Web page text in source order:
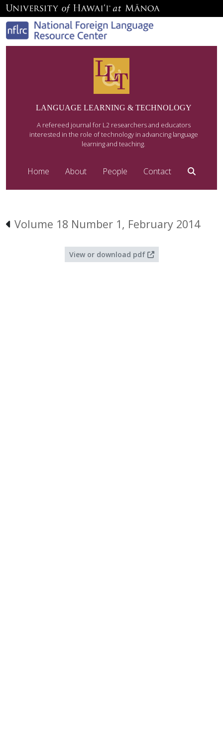
LANGUAGE LEARNING & TECHNOLOGY
A refereed journal for L2 researchers and educators
interested in the role of technology in advancing language
learning and teaching.
Home About People Contact
Volume 18 Number 1, February 2014
View or download pdf